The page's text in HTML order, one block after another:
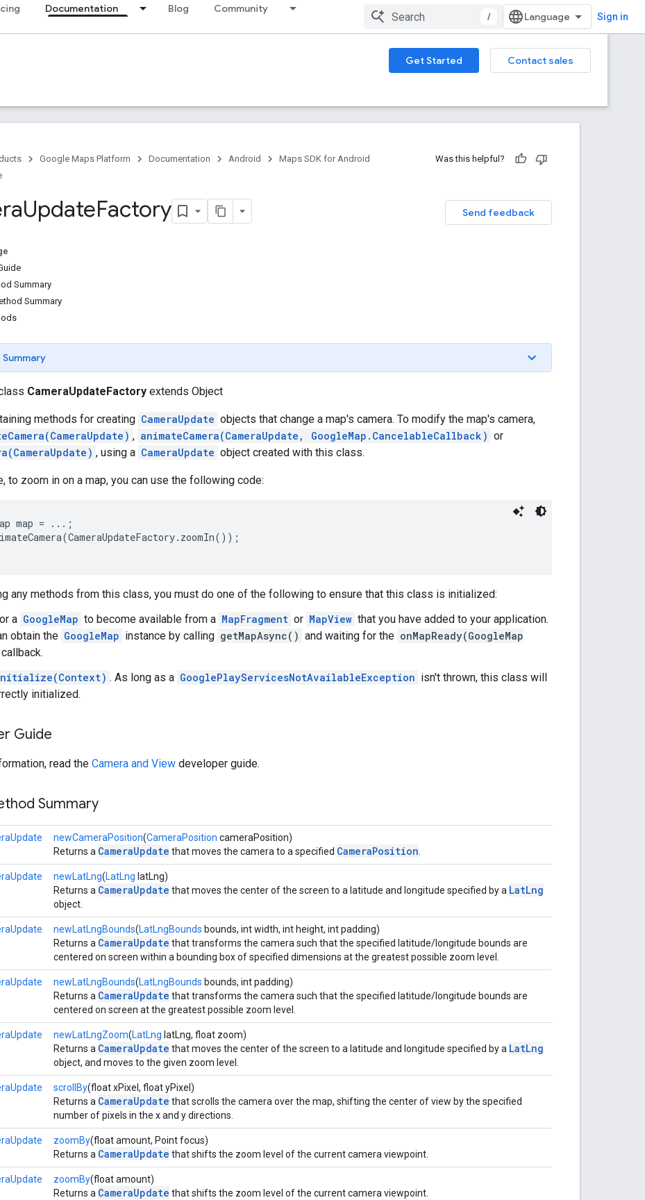
Documentation Blog Community
/ Sign in
Get Started
Contact sales
Google Maps Platform Documentation Android
Maps SDK for Android
Was this helpful?
Send feedback
UpdateFactory
Summary
Summary
Summary
CameraUpdateFactory extends Object
methods for creating CameraUpdate objects that change a map's camera. To modify the map's camera,
, animateCamera(CameraUpdate, GoogleMap.CancelableCallback) or
, using a CameraUpdate object created with this class.
to zoom in on a map, you can use the following code:
map = ...;
any methods from this class, you must do one of the following to ensure that this class is initialized:
a GoogleMap to become available from a MapFragment or MapView that you have added to your application.
obtain the GoogleMap instance by calling getMapAsync() and waiting for the onMapReady(GoogleMap
callback.
. As long as a GooglePlayServicesNotAvailableException isn't thrown, this class will
initialized.
Guide
read the Camera and View developer guide.
Summary
newCameraPosition(CameraPosition cameraPosition)
Returns a CameraUpdate that moves the camera to a specified CameraPosition
newLatLng(LatLng latLng)
Returns a CameraUpdate that moves the center of the screen to a latitude and longitude specified by a LatLng
object.
newLatLngBounds(LatLngBounds bounds, int width, int height, int padding)
Returns a CameraUpdate that transforms the camera such that the specified latitude/longitude bounds are
centered on screen within a bounding box of specified dimensions at the greatest possible zoom level.
newLatLngBounds(LatLngBounds bounds, int padding)
Returns a CameraUpdate that transforms the camera such that the specified latitude/longitude bounds are
centered on screen at the greatest possible zoom level.
newLatLngZoom(LatLng latLng, float zoom)
Returns a CameraUpdate that moves the center of the screen to a latitude and longitude specified by a LatLng
object, and moves to the given zoom level.
scrollBy(float xPixel, float yPixel)
Returns a CameraUpdate that scrolls the camera over the map, shifting the center of view by the specified
number of pixels in the x and y directions.
zoomBy(float amount, Point focus)
Returns a CameraUpdate that shifts the zoom level of the current camera viewpoint.
zoomBy(float amount)
Returns a CameraUpdate that shifts the zoom level of the current camera viewpoint.